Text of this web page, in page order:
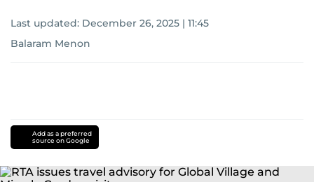
Last updated: December 26, 2025 | 11:45
Balaram Menon
Add as a preferred
source on Google